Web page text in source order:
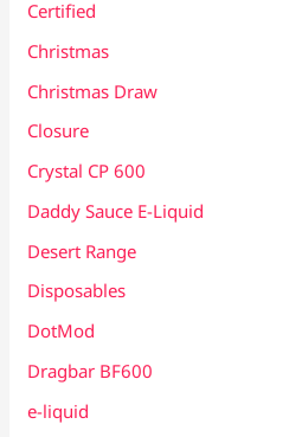
Certified
Christmas
Christmas Draw
Closure
Crystal CP 600
Daddy Sauce E-Liquid
Desert Range
Disposables
DotMod
Dragbar BF600
e-liquid